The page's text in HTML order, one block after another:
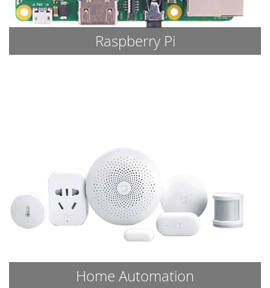
Raspberry Pi
Home Automation